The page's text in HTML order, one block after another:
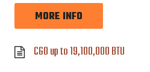
MORE INFO
CGO up to 19,100,000 BTU